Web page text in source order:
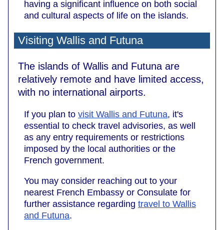
having a significant influence on both social
and cultural aspects of life on the islands.
Visiting Wallis and Futuna
The islands of Wallis and Futuna are
relatively remote and have limited access,
with no international airports.
If you plan to visit Wallis and Futuna, it's
essential to check travel advisories, as well
as any entry requirements or restrictions
imposed by the local authorities or the
French government.
You may consider reaching out to your
nearest French Embassy or Consulate for
further assistance regarding travel to Wallis
and Futuna.